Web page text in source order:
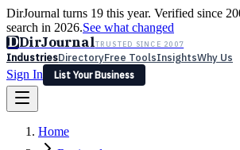
DirJournal turns 19 this year. Verified since
search in 2026.See what changed
DDirJournalTRUSTED SINCE 2007
IndustriesDirectoryFree ToolsInsightsWhy Us
Sign In
List Your Business
Latest Expert Reviews
Home